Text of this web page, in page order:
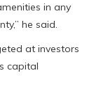
in any
he said.
at investors
capital